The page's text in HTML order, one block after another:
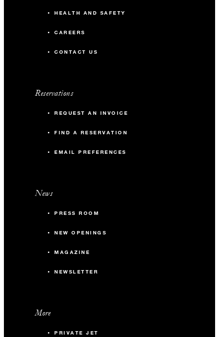
HEALTH AND SAFETY
CAREERS
CONTACT US
Reservations
REQUEST AN INVOICE
FIND A RESERVATION
EMAIL PREFERENCES
News
PRESS ROOM
NEW OPENINGS
MAGAZINE
NEWSLETTER
More
PRIVATE JET